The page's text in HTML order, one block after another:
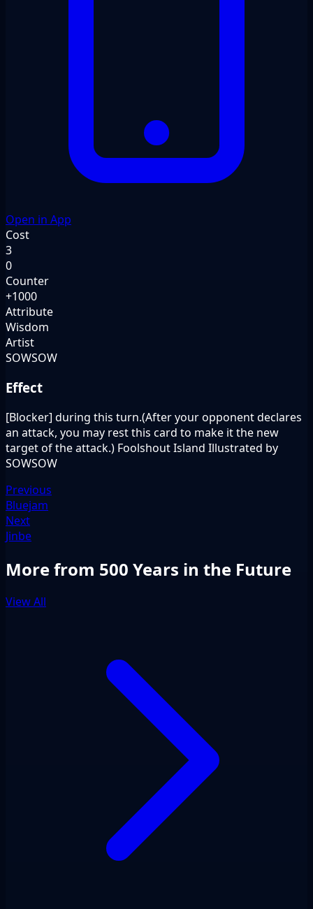
Open in App
Cost
3
0
Counter
+1000
Attribute
Wisdom
Artist
SOWSOW
Effect
[Blocker] during this turn.(After your opponent declares
an attack, you may rest this card to make it the new
target of the attack.) Foolshout Island Illustrated by
SOWSOW
Previous
Bluejam
Next
Jinbe
More from 500 Years in the Future
View All